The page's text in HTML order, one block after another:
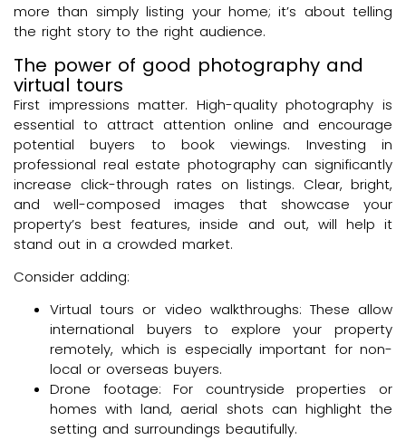
more than simply listing your home; it’s about telling
the right story to the right audience.
The power of good photography and
virtual tours
First impressions matter. High-quality photography is
essential to attract attention online and encourage
potential buyers to book viewings. Investing in
professional real estate photography can significantly
increase click-through rates on listings. Clear, bright,
and well-composed images that showcase your
property’s best features, inside and out, will help it
stand out in a crowded market.
Consider adding:
Virtual tours or video walkthroughs: These allow
international buyers to explore your property
remotely, which is especially important for non-
local or overseas buyers.
Drone footage: For countryside properties or
homes with land, aerial shots can highlight the
setting and surroundings beautifully.